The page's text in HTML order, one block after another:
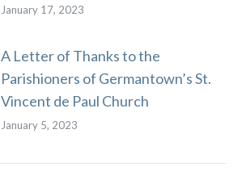
January 17, 2023
A Letter of Thanks to the
Parishioners of Germantown’s St.
Vincent de Paul Church
January 5, 2023